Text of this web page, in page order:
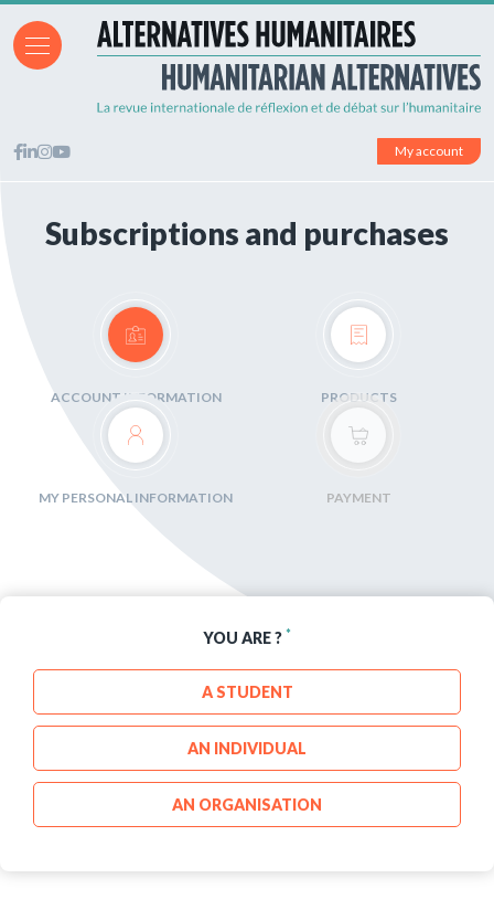
My account
Subscriptions and purchases
ACCOUNT INFORMATION PRODUCTS
MY PERSONAL INFORMATION PAYMENT
YOU ARE ? *
A STUDENT
AN INDIVIDUAL
AN ORGANISATION